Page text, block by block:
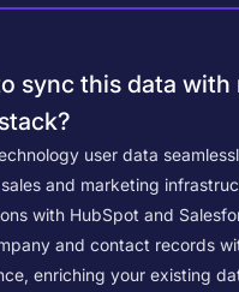
sync this data with
user data
and marketing
with HubSpot and
and contact records
enriching your existing